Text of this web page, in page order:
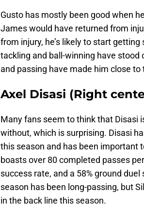
Gusto has mostly been good when
James would have returned from
from injury, he’s likely to start
tackling and ball-winning have stood
and passing have made him close
Axel Disasi (Right
Many fans seem to think that Disasi
without, which is surprising. Disasi
this season and has been important
boasts over 80 completed passes
success rate, and a 58% ground
season has been long-passing, but
in the back line this season.